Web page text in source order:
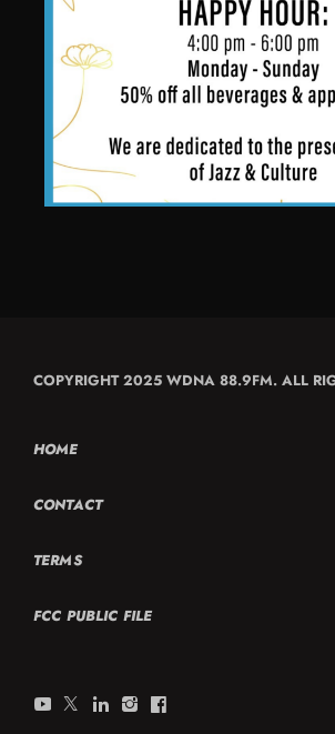
COPYRIGHT 2025 WDNA 88.9FM. ALL
HOME
CONTACT
TERMS
FCC PUBLIC FILE